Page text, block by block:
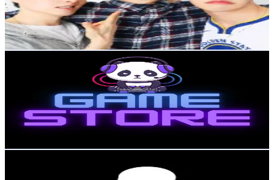
23.6K
Avg.Views
28.2
% Engagement Rate
104.2- 156.4 USD Est. Pricing
Get Email & Audience Data
Korea, Republic of
Followers
5.2KAvg.Views
2.3% Engagement Rate
97.2- 145.9USD Est. Pricing